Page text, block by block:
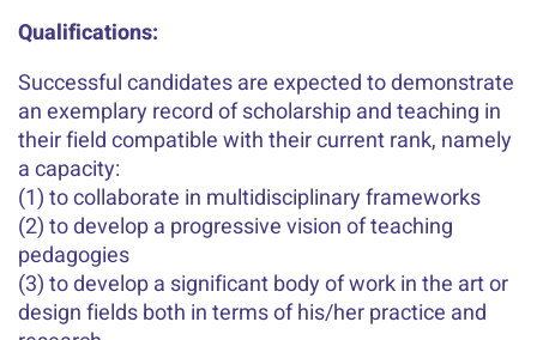
Qualifications:
Successful candidates are expected to demonstrate
an exemplary record of scholarship and teaching in
their field compatible with their current rank, namely
a capacity:
(1) to collaborate in multidisciplinary frameworks
(2) to develop a progressive vision of teaching
pedagogies
(3) to develop a significant body of work in the art or
design fields both in terms of his/her practice and